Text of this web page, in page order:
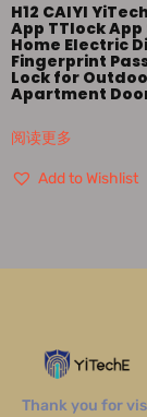
H12 CAIYI
App TTlock
Home Electric
Fingerprint
Lock for
Apartment
阅读更多
Add to Wishlist
Thank you for